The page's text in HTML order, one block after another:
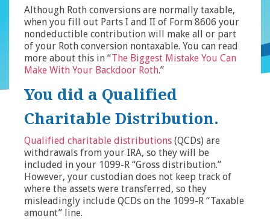
Although Roth conversions are normally taxable,
when you fill out Parts I and II of Form 8606 your
nondeductible contribution will make all or part
of your Roth conversion nontaxable. You can read
more about this in “The Biggest Mistake You Can
Make With Your Backdoor Roth.”
You did a Qualified
Charitable Distribution.
Qualified charitable distributions (QCDs) are
withdrawals from your IRA, so they will be
included in your 1099-R “Gross distribution.”
However, your custodian does not keep track of
where the assets were transferred, so they
misleadingly include QCDs on the 1099-R “Taxable
amount” line.